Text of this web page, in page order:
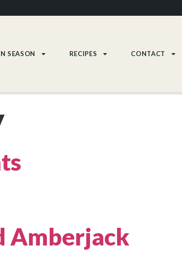
SEASON RECIPES CONTACT
Amberjack